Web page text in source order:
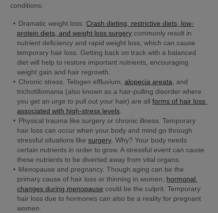
conditions:
Dramatic weight loss. Crash dieting, restrictive diets, low-
protein diets, and weight loss surgery commonly result in
nutrient deficiency and rapid weight loss, which can cause
temporary hair loss. Getting back on track with a balanced
diet will help to restore important nutrients, encouraging
weight gain and hair regrowth.
Chronic stress. Telogen effluvium, alopecia areata , and
trichotillomania (also known as a hair-pulling disorder where
you get an urge to pull out your hair) are all forms of hair loss
associated with high-stress levels
Physical trauma like surgery or chronic illness. Temporary
hair loss can occur when your body and mind go through
stressful situations like surgery . Why? Your body needs
certain nutrients in order to grow. A stressful event can cause
these nutrients to be diverted away from vital organs.
Menopause and pregnancy. Though aging can be the
primary cause of hair loss or thinning in women, hormonal
changes during menopause could be the culprit. Temporary
hair loss due to hormones can also be a reality for pregnant
women.